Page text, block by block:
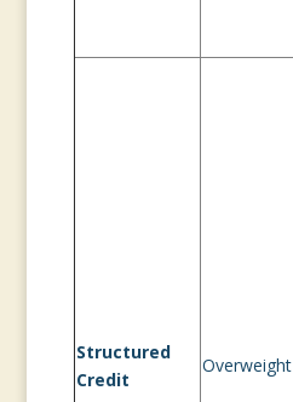
Structured
Credit
Overweight